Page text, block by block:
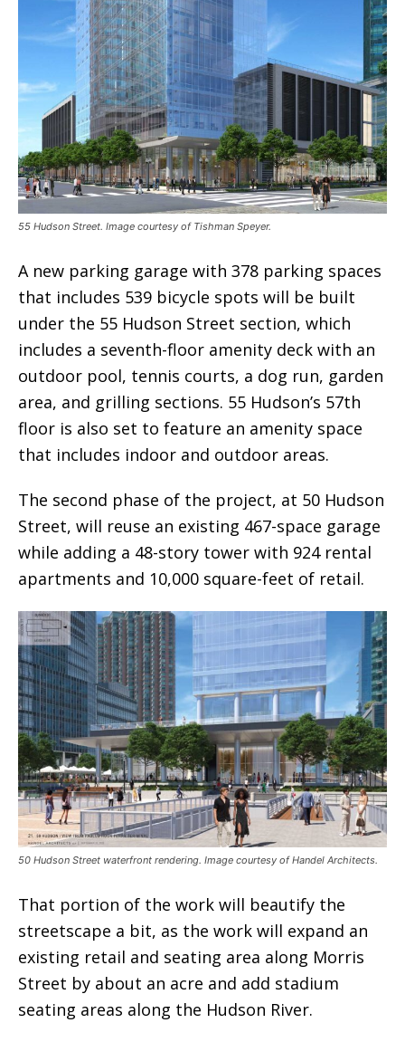
55 Hudson Street. Image courtesy of Tishman Speyer.
A new parking garage with 378 parking spaces
that includes 539 bicycle spots will be built
under the 55 Hudson Street section, which
includes a seventh-floor amenity deck with an
outdoor pool, tennis courts, a dog run, garden
area, and grilling sections. 55 Hudson’s 57th
floor is also set to feature an amenity space
that includes indoor and outdoor areas.
The second phase of the project, at 50 Hudson
Street, will reuse an existing 467-space garage
while adding a 48-story tower with 924 rental
apartments and 10,000 square-feet of retail.
50 Hudson Street waterfront rendering. Image courtesy of Handel Architects.
That portion of the work will beautify the
streetscape a bit, as the work will expand an
existing retail and seating area along Morris
Street by about an acre and add stadium
seating areas along the Hudson River.